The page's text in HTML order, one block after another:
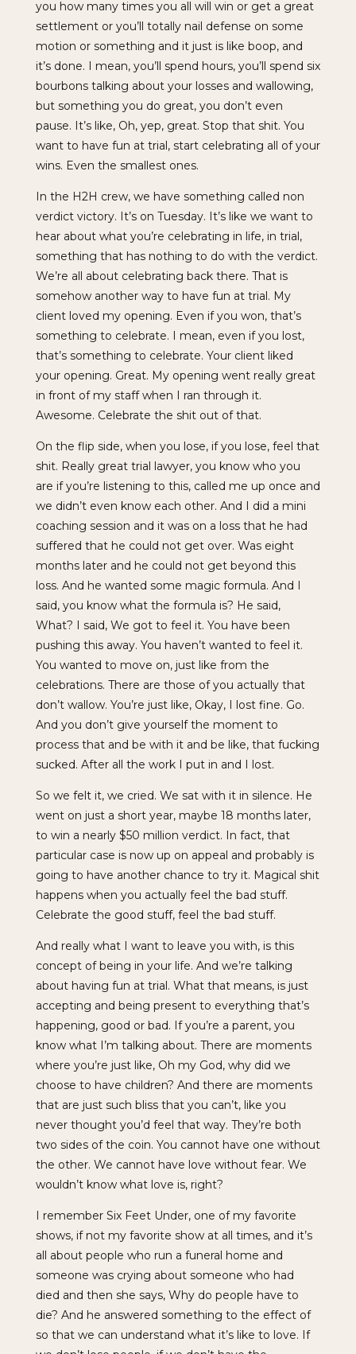
you how many times you all will win or get a great
settlement or you’ll totally nail defense on some
motion or something and it just is like boop, and
it’s done. I mean, you’ll spend hours, you’ll spend six
bourbons talking about your losses and wallowing,
but something you do great, you don’t even
pause. It’s like, Oh, yep, great. Stop that shit. You
want to have fun at trial, start celebrating all of your
wins. Even the smallest ones.
In the H2H crew, we have something called non
verdict victory. It’s on Tuesday. It’s like we want to
hear about what you’re celebrating in life, in trial,
something that has nothing to do with the verdict.
We’re all about celebrating back there. That is
somehow another way to have fun at trial. My
client loved my opening. Even if you won, that’s
something to celebrate. I mean, even if you lost,
that’s something to celebrate. Your client liked
your opening. Great. My opening went really great
in front of my staff when I ran through it.
Awesome. Celebrate the shit out of that.
On the flip side, when you lose, if you lose, feel that
shit. Really great trial lawyer, you know who you
are if you’re listening to this, called me up once and
we didn’t even know each other. And I did a mini
coaching session and it was on a loss that he had
suffered that he could not get over. Was eight
months later and he could not get beyond this
loss. And he wanted some magic formula. And I
said, you know what the formula is? He said,
What? I said, We got to feel it. You have been
pushing this away. You haven’t wanted to feel it.
You wanted to move on, just like from the
celebrations. There are those of you actually that
don’t wallow. You’re just like, Okay, I lost fine. Go.
And you don’t give yourself the moment to
process that and be with it and be like, that fucking
sucked. After all the work I put in and I lost.
So we felt it, we cried. We sat with it in silence. He
went on just a short year, maybe 18 months later,
to win a nearly $50 million verdict. In fact, that
particular case is now up on appeal and probably is
going to have another chance to try it. Magical shit
happens when you actually feel the bad stuff.
Celebrate the good stuff, feel the bad stuff.
And really what I want to leave you with, is this
concept of being in your life. And we’re talking
about having fun at trial. What that means, is just
accepting and being present to everything that’s
happening, good or bad. If you’re a parent, you
know what I’m talking about. There are moments
where you’re just like, Oh my God, why did we
choose to have children? And there are moments
that are just such bliss that you can’t, like you
never thought you’d feel that way. They’re both
two sides of the coin. You cannot have one without
the other. We cannot have love without fear. We
wouldn’t know what love is, right?
I remember Six Feet Under, one of my favorite
shows, if not my favorite show at all times, and it’s
all about people who run a funeral home and
someone was crying about someone who had
died and then she says, Why do people have to
die? And he answered something to the effect of
so that we can understand what it’s like to love. If